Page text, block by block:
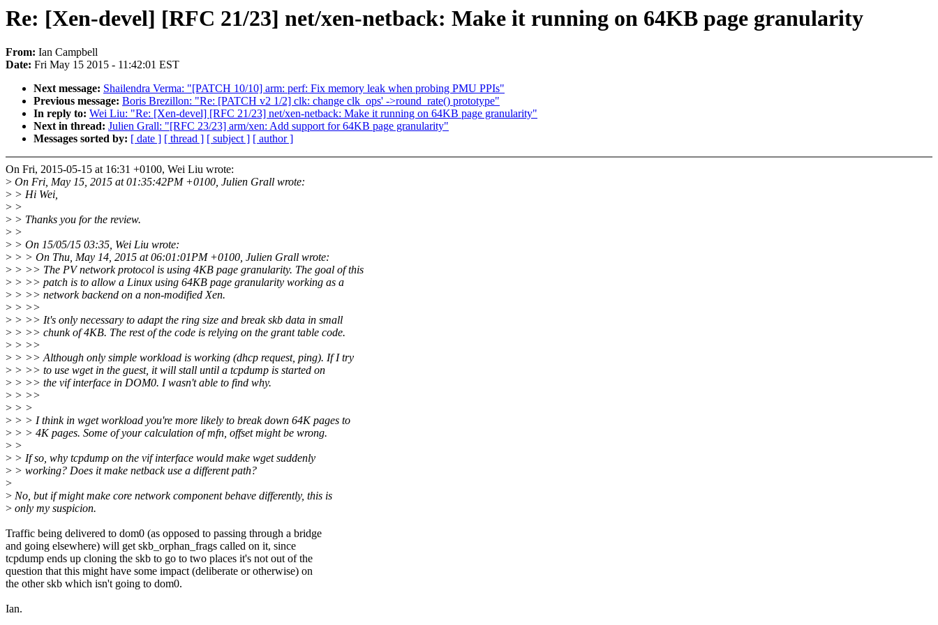
Re: [Xen-devel] [RFC 21/23] net/xen-netback: Make it running on 64KB page granularity
From: Ian Campbell
Date: Fri May 15 2015 - 11:42:01 EST
Next message: Shailendra Verma: "[PATCH 10/10] arm: perf: Fix memory leak when probing PMU PPIs"
Previous message: Boris Brezillon: "Re: [PATCH v2 1/2] clk: change clk_ops' ->round_rate() prototype"
In reply to: Wei Liu: "Re: [Xen-devel] [RFC 21/23] net/xen-netback: Make it running on 64KB page granularity"
Next in thread: Julien Grall: "[RFC 23/23] arm/xen: Add support for 64KB page granularity"
Messages sorted by: [ date ] [ thread ] [ subject ] [ author ]
On Fri, 2015-05-15 at 16:31 +0100, Wei Liu wrote:
> On Fri, May 15, 2015 at 01:35:42PM +0100, Julien Grall wrote:
> > Hi Wei,
> >
> > Thanks you for the review.
> >
> > On 15/05/15 03:35, Wei Liu wrote:
> > > On Thu, May 14, 2015 at 06:01:01PM +0100, Julien Grall wrote:
> > >> The PV network protocol is using 4KB page granularity. The goal of this
> > >> patch is to allow a Linux using 64KB page granularity working as a
> > >> network backend on a non-modified Xen.
> > >>
> > >> It's only necessary to adapt the ring size and break skb data in small
> > >> chunk of 4KB. The rest of the code is relying on the grant table code.
> > >>
> > >> Although only simple workload is working (dhcp request, ping). If I try
> > >> to use wget in the guest, it will stall until a tcpdump is started on
> > >> the vif interface in DOM0. I wasn't able to find why.
> > >>
> > >
> > > I think in wget workload you're more likely to break down 64K pages to
> > > 4K pages. Some of your calculation of mfn, offset might be wrong.
> >
> > If so, why tcpdump on the vif interface would make wget suddenly
> > working? Does it make netback use a different path?
>
> No, but if might make core network component behave differently, this is
> only my suspicion.
Traffic being delivered to dom0 (as opposed to passing through a bridge
and going elsewhere) will get skb_orphan_frags called on it, since
tcpdump ends up cloning the skb to go to two places it's not out of the
question that this might have some impact (deliberate or otherwise) on
the other skb which isn't going to dom0.
Ian.